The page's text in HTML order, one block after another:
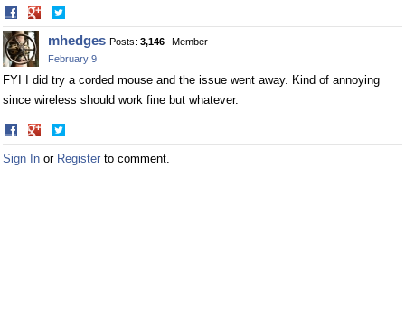
Share
on
Facebook
on
Twitter
mhedges Posts: 3,146
Member
February 9
FYI I did try a corded mouse and the issue went away. Kind of annoying
since wireless should work fine but whatever.
Share
on
Facebook
on
Twitter
Sign In or Register to comment.